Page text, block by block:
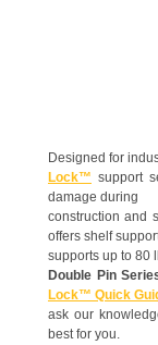
Designed for
Lock™ support
damage during
construction and
offers shelf
supports up to 80
Double Pin
Lock™ Quick
ask our
best for you.